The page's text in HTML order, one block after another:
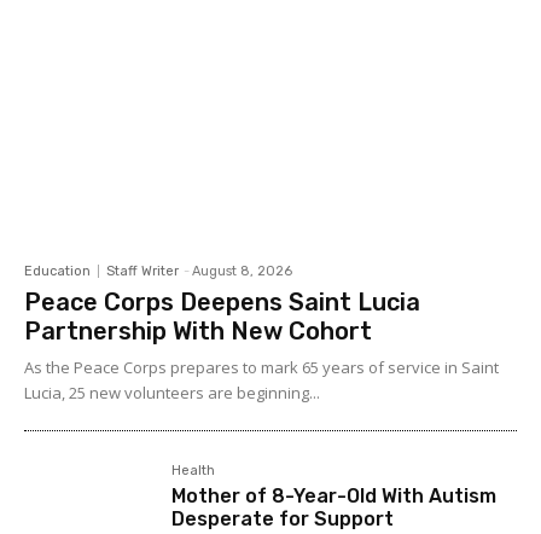
Education Staff Writer - August 8, 2026
Peace Corps Deepens Saint Lucia
Partnership With New Cohort
As the Peace Corps prepares to mark 65 years of service in Saint
Lucia, 25 new volunteers are beginning...
Health
Mother of 8-Year-Old With Autism
Desperate for Support